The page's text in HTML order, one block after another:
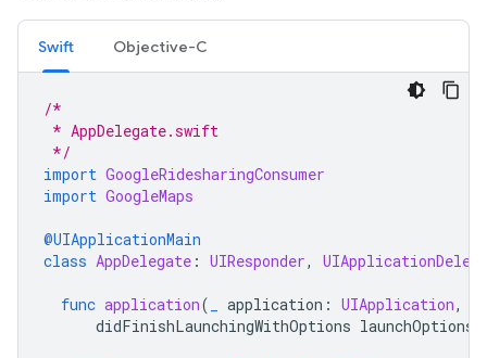
Swift Objective-C
/*
* AppDelegate.swift
*/
import GoogleRidesharingConsumer
import GoogleMaps
@UIApplicationMain
class AppDelegate : UIResponder,
func application( application : UIApplication,
didFinishLaunchingWithOptions launchOptions